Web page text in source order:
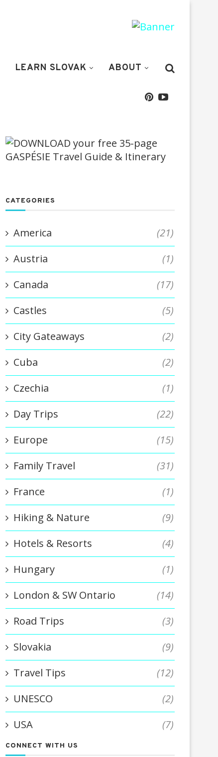
LEARN SLOVAK ABOUT
CATEGORIES
America
(21)
Austria
(1)
Canada
(17)
Castles
(5)
City Gateaways
(2)
Cuba
(2)
Czechia
(1)
Day Trips
(22)
Europe
(15)
Family Travel
(31)
France
(1)
Hiking & Nature
(9)
Hotels & Resorts
(4)
Hungary
(1)
London & SW Ontario
(14)
Road Trips
(3)
Slovakia
(9)
Travel Tips
(12)
UNESCO
(2)
USA
(7)
CONNECT WITH US